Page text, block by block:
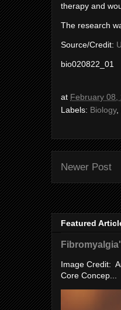
therapy and
The research
Source/Credit:
bio020822_01
at February 08,
Labels: Biology,
Newer Post
Featured
Image Credit:
Core Concep...